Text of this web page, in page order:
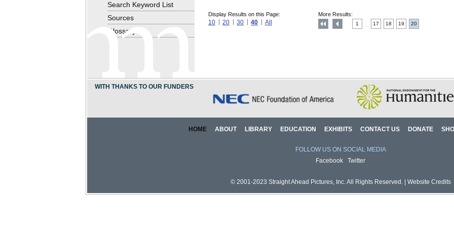
Display Results on this Page:
10 20 30 40 All
More Results:
1 17 18 19 20
Search Keyword List
Sources
Glossary
WITH THANKS TO OUR FUNDERS
HOME ABOUT LIBRARY EDUCATION EXHIBITS CONTACT US DONATE
FOLLOW US ON SOCIAL MEDIA
Facebook
Twitter
© 2001-2023 Straight Ahead Pictures, Inc. All Rights Reserved. | Website Credits